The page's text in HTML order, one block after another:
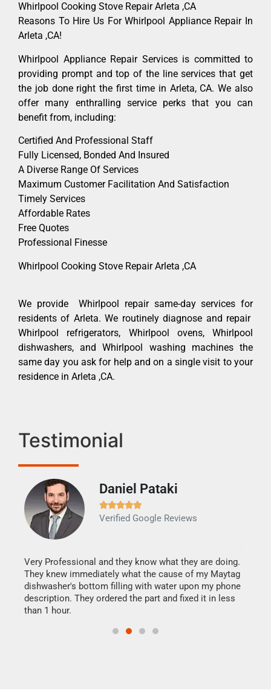
Whirlpool Cooking Stove Repair Arleta ,CA
Reasons To Hire Us For Whirlpool Appliance Repair In
Arleta ,CA!
Whirlpool Appliance Repair Services is committed to
providing prompt and top of the line services that get
the job done right the first time in Arleta, CA. We also
offer many enthralling service perks that you can
benefit from, including:
Certified And Professional Staff
Fully Licensed, Bonded And Insured
A Diverse Range Of Services
Maximum Customer Facilitation And Satisfaction
Timely Services
Affordable Rates
Free Quotes
Professional Finesse
Whirlpool Cooking Stove Repair Arleta ,CA
We provide Whirlpool repair same-day services for
residents of Arleta. We routinely diagnose and repair
Whirlpool refrigerators, Whirlpool ovens, Whirlpool
dishwashers, and Whirlpool washing machines the
same day you ask for help and on a single visit to your
residence in Arleta ,CA.
Testimonial
Daniel Pataki

Verified Google Reviews
Very Professional and they know what they are doing.
They knew immediately what the cause of my Maytag
dishwasher's bottom filling with water upon my phone
description. They ordered the part and fixed it in less
than 1 hour.